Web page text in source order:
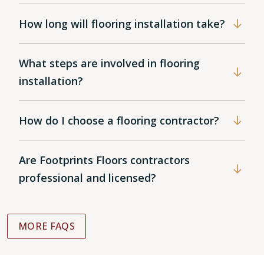
How long will flooring installation take?
What steps are involved in flooring
installation?
How do I choose a flooring contractor?
Are Footprints Floors contractors
professional and licensed?
MORE FAQS